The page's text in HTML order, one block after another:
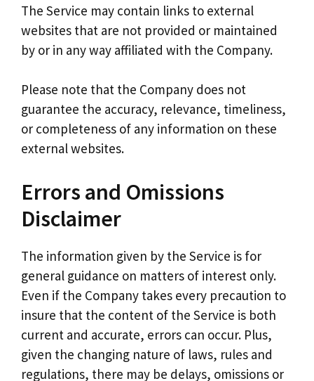
The Service may contain links to external
websites that are not provided or maintained
by or in any way affiliated with the Company.
Please note that the Company does not
guarantee the accuracy, relevance, timeliness,
or completeness of any information on these
external websites.
Errors and Omissions
Disclaimer
The information given by the Service is for
general guidance on matters of interest only.
Even if the Company takes every precaution to
insure that the content of the Service is both
current and accurate, errors can occur. Plus,
given the changing nature of laws, rules and
regulations, there may be delays, omissions or